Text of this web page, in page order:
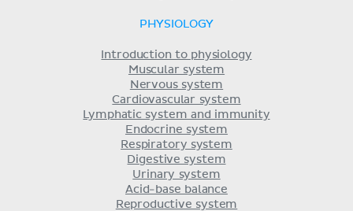
PHYSIOLOGY
Introduction to physiology
Muscular system
Nervous system
Cardiovascular system
Lymphatic system and immunity
Endocrine system
Respiratory system
Digestive system
Urinary system
Acid-base balance
Reproductive system